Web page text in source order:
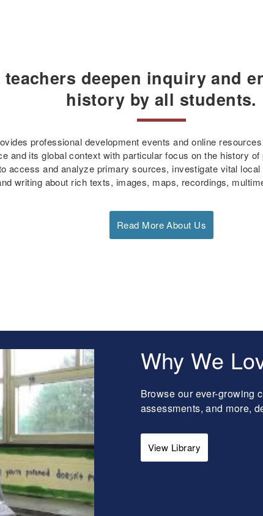
teachers deepen inquiry and
history by all students.
professional development events and online
and its global context with particular focus on the history
access and analyze primary sources, investigate vital
writing about rich texts, images, maps, recordings,
Read More About Us
Why We
Browse our ever-growing
assessments, and more,
View Library